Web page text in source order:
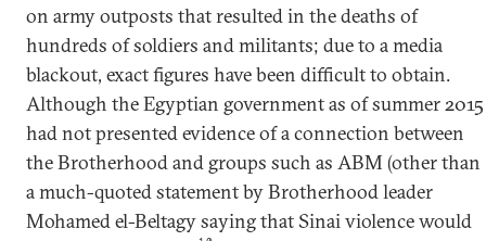
on army outposts that resulted in the deaths of
hundreds of soldiers and militants; due to a media
blackout, exact figures have been difficult to obtain.
Although the Egyptian government as of summer 2015
had not presented evidence of a connection between
the Brotherhood and groups such as ABM (other than
a much-quoted statement by Brotherhood leader
Mohamed el-Beltagy saying that Sinai violence would